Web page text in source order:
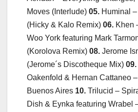
Moves (Interlude) 05. Huminal
(Hicky & Kalo Remix) 06. Khen
Woo York featuring Mark
(Korolova Remix) 08. Jerome
(Jerome´s Discotheque Mix) 09.
Oakenfold & Hernan Cattaneo
Buenos Aires 10. Trilucid –
Dish & Eynka featuring Wrabel